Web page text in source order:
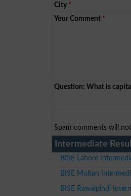
City *
Your Comment *
Question: What is
Spam comments will
Intermediate
BISE Lahore
BISE Multan
BISE Rawalpindi